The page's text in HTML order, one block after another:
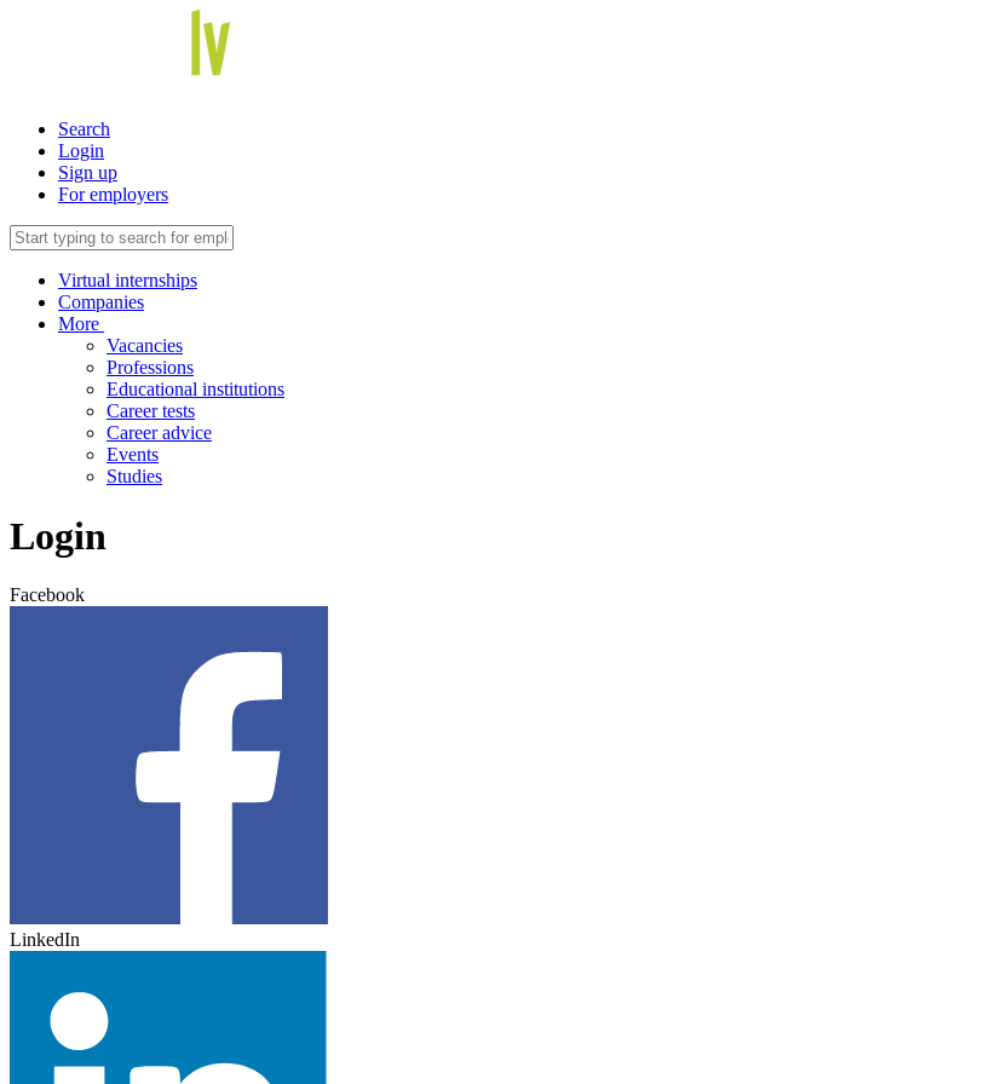
Search
Login
Sign up
For employers
Virtual internships
Companies
More
Vacancies
Professions
Educational institutions
Career tests
Career advice
Events
Studies
Login
Facebook
LinkedIn